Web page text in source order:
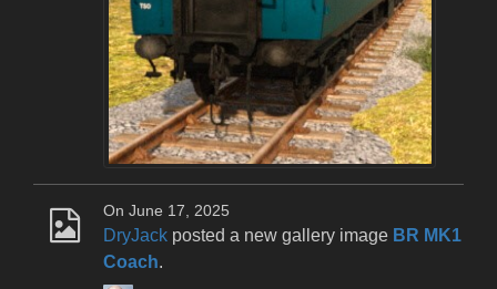
On June 17, 2025
DryJack posted a new gallery image BR MK1
Coach.